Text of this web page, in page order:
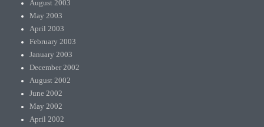
August 2003
May 2003
April 2003
February 2003
January 2003
December 2002
August 2002
June 2002
May 2002
April 2002